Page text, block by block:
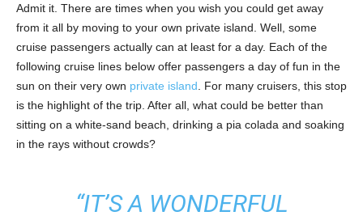
Admit it. There are times when you wish you could get away
from it all by moving to your own private island. Well, some
cruise passengers actually can at least for a day. Each of the
following cruise lines below offer passengers a day of fun in the
sun on their very own private island . For many cruisers, this stop
is the highlight of the trip. After all, what could be better than
sitting on a white-sand beach, drinking a pia colada and soaking
in the rays without crowds?
“IT’S A WONDERFUL